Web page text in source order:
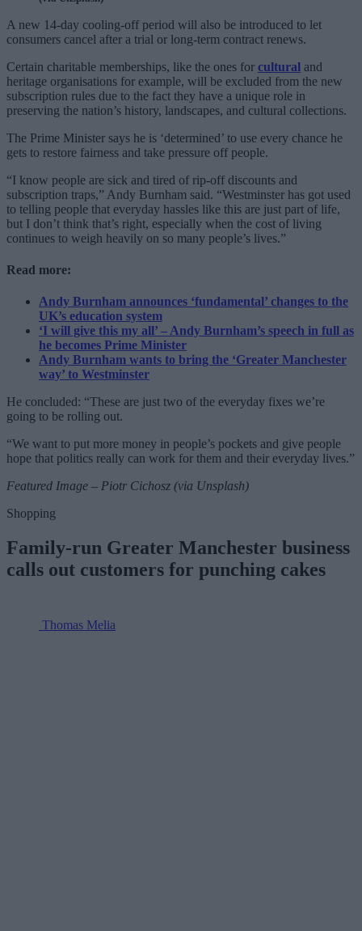
A new 14-day cooling-off period will also be introduced to let
consumers cancel after a trial or long-term contract renews.
Certain charitable memberships, like the ones for cultural and
heritage organisations for example, will be excluded from the new
subscription rules due to the fact they have a unique role in
preserving the nation’s history, landscapes, and cultural collections.
The Prime Minister says he is ‘determined’ to use every chance he
gets to restore fairness and take pressure off people.
“I know people are sick and tired of rip-off discounts and
subscription traps,” Andy Burnham said. “Westminster has got used
to telling people that everyday hassles like this are just part of life,
but I don’t think that’s right, especially when the cost of living
continues to weigh heavily on so many people’s lives.”
Read more:
Andy Burnham announces ‘fundamental’ changes to the
UK’s education system
‘I will give this my all’ – Andy Burnham’s speech in full as
he becomes Prime Minister
Andy Burnham wants to bring the ‘Greater Manchester
way’ to Westminster
He concluded: “These are just two of the everyday fixes we’re
going to be rolling out.
“We want to put more money in people’s pockets and give people
hope that politics really can work for them and their everyday lives.”
Featured Image – Piotr Cichosz (via Unsplash)
Shopping
Family-run Greater Manchester business
calls out customers for punching cakes
Thomas Melia